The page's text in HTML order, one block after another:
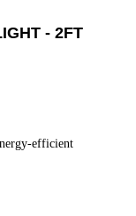
- 2FT
efficient